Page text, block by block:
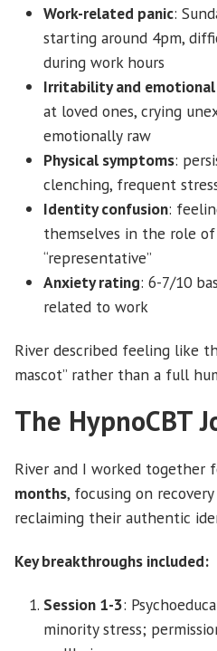
Work-related panic:
starting around 4pm,
during work hours
Irritability and
at loved ones, crying
emotionally raw
Physical symptoms:
clenching, frequent
Identity confusion:
themselves in the role of
“representative”
Anxiety rating: 6-7/10
related to work
River described feeling like
mascot” rather than a full
The HypnoCBT
River and I worked together
months, focusing on
reclaiming their authentic
Key breakthroughs included:
Session 1-3:
minority stress;